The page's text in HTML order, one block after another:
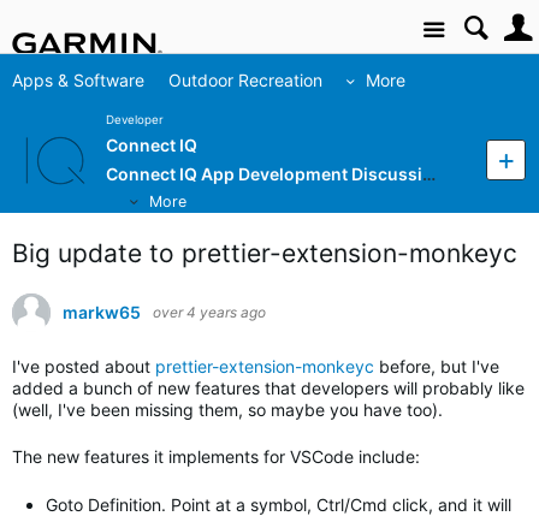
Site
Apps & Software Outdoor Recreation More
Developer
Connect IQ
Connect IQ App Development Discussion
More
Big update to prettier-extension-monkeyc
markw65 over 4 years ago
I've posted about prettier-extension-monkeyc before, but I've
added a bunch of new features that developers will probably like
(well, I've been missing them, so maybe you have too).
The new features it implements for VSCode include:
Goto Definition. Point at a symbol, Ctrl/Cmd click, and it will